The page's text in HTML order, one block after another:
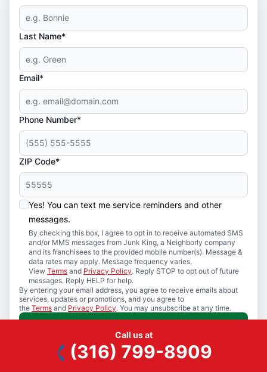
Last Name*
Email*
Phone Number*
ZIP Code*
Yes! You can text me service reminders and other
messages.
By checking this box, I agree to opt in to receive automated SMS
and/or MMS messages from Junk King, a Neighborly company
and its franchisees to the provided mobile number(s). Message &
data rates may apply. Message frequency varies.
View Terms and Privacy Policy. Reply STOP to opt out of future
messages. Reply HELP for help.
By entering your email address, you agree to receive emails about
services, updates or promotions, and you agree to
the Terms and Privacy Policy. You may unsubscribe at any time.
Call us at
(316) 799-8909